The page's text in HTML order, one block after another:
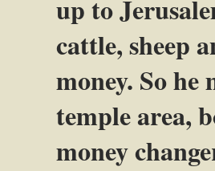
up to
cattle, sheep
money. So
temple area,
money